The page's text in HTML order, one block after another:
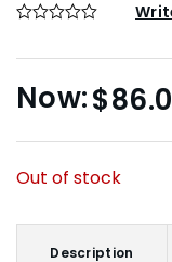
$
Out of stock
Description